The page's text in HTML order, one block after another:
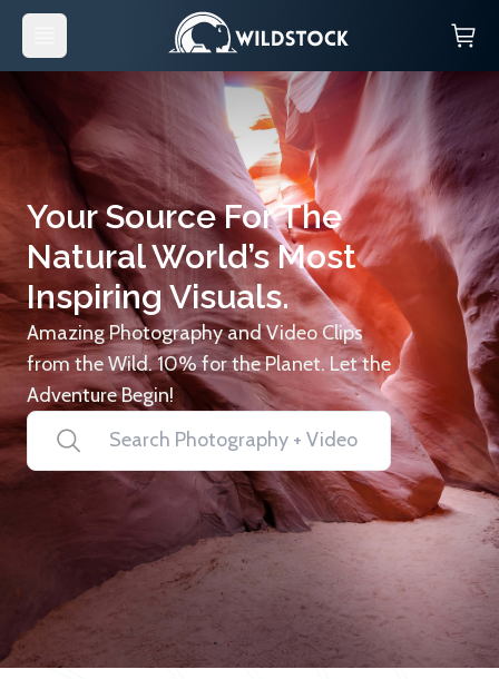
Your Source For The
Natural World’s Most
Inspiring Visuals.
Amazing Photography and Video Clips
from the Wild. 10% for the Planet. Let the
Adventure Begin!